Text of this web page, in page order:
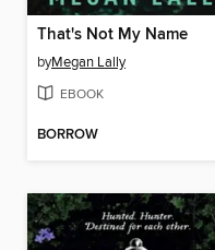
That's Not My Name
byMegan Lally
EBOOK
BORROW